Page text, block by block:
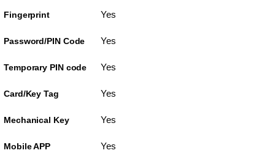
Fingerprint Yes
Password/PIN Code Yes
Temporary PIN code Yes
Card/Key Tag Yes
Mechanical Key Yes
Mobile APP Yes